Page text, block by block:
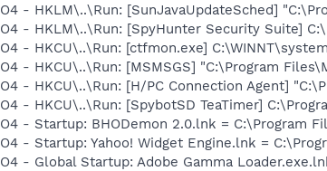
O4 - HKLM\..\Run: [SunJavaUpdateSched]
O4 - HKLM\..\Run: [SpyHunter Security Suite]
O4 - HKCU\..\Run: [ctfmon.exe]
O4 - HKCU\..\Run: [MSMSGS] "C:\Program
O4 - HKCU\..\Run: [H/PC Connection Agent]
O4 - HKCU\..\Run: [SpybotSD TeaTimer]
O4 - Startup: BHODemon 2.0.lnk = C:\Program
O4 - Startup: Yahoo! Widget Engine.lnk =
O4 - Global Startup: Adobe Gamma